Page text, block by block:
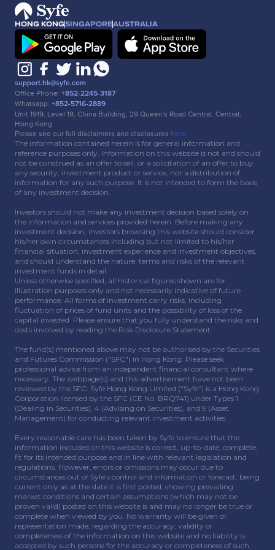
HONG KONGSINGAPOREAUSTRALIA
support.hk@syfe.com
Office Phone: +852-2245-3187
Whatsapp: +852-5716-2889
Unit 1919, Level 19, China Building, 29 Queen's Road Central, Central,
Hong Kong
Please see our full disclaimers and disclosures here
The information contained herein is for general information and
reference purposes only. Information on this website is not and should
not be construed as an offer to sell, or a solicitation of an offer to buy
any security, investment product or service, nor a distribution of
information for any such purpose. It is not intended to form the basis
of any investment decision.
Investors should not make any investment decision based solely on
the information and services provided herein. Before making any
investment decision, investors browsing this website should consider
his/her own circumstances including but not limited to his/her
financial situation, investment experience and investment objectives,
and should understand the nature, terms and risks of the relevant
investment funds in detail.
Unless otherwise specified, all historical figures shown are for
illustration purposes only and not necessarily indicative of future
performance. All forms of investment carry risks, including
fluctuation of prices of fund units and the possibility of loss of the
capital invested. Please ensure that you fully understand the risks and
costs involved by reading the Risk Disclosure Statement.
The fund(s) mentioned above may not be authorised by the Securities
and Futures Commission ("SFC") in Hong Kong. Please seek
professional advice from an independent financial consultant where
necessary. The webpage(s) and this advertisement have not been
reviewed by the SFC. Syfe Hong Kong Limited (“Syfe”) is a Hong Kong
Corporation licensed by the SFC (CE No. BRQ741) under Types 1
(Dealing in Securities), 4 (Advising on Securities), and 9 (Asset
Management) for conducting relevant investment activities.
Every reasonable care has been taken by Syfe to ensure that the
information included on this website is correct, up-to-date, complete,
fit for its intended purpose and in line with relevant legislation and
regulations. However, errors or omissions may occur due to
circumstances out of Syfe’s control and information or forecast, being
current only as at the date it is first posted, showing prevailing
market conditions and certain assumptions (which may not be
proven valid) posted on this website is and may no longer be true or
complete when viewed by you. No warranty will be given or
representation made, regarding the accuracy, validity or
completeness of the information on this website and no liability is
accepted by such persons for the accuracy or completeness of such